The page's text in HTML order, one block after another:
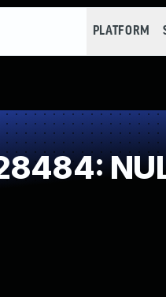
PLATFORM